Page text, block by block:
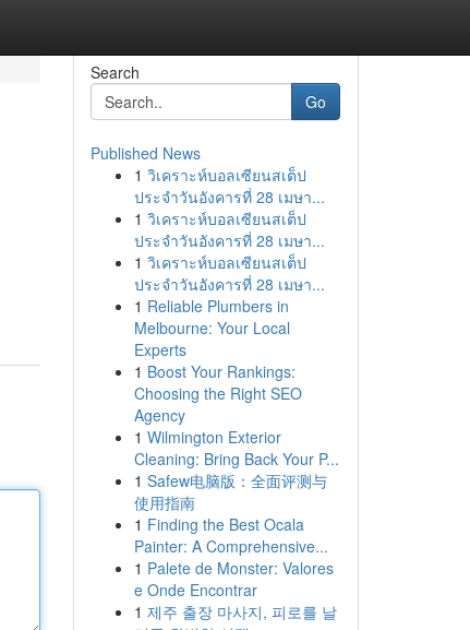
Search
Go
Published News
1 วิเคราะห์บอลเซียนสเต็ป
ประจำวันอังคารที่ 28 เมษา...
1 วิเคราะห์บอลเซียนสเต็ป
ประจำวันอังคารที่ 28 เมษา...
1 วิเคราะห์บอลเซียนสเต็ป
ประจำวันอังคารที่ 28 เมษา...
1 Reliable Plumbers in
Melbourne: Your Local
Experts
1 Boost Your Rankings:
Choosing the Right SEO
Agency
1 Wilmington Exterior
Cleaning: Bring Back Your P...
1 Safew电脑版：全面评测与
使用指南
1 Finding the Best Ocala
Painter: A Comprehensive...
1 Palete de Monster: Valores
e Onde Encontrar
1 제주 출장 마사지, 피로를 날